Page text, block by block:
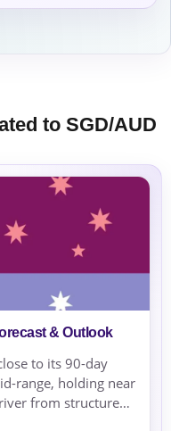
to SGD/AUD
& Outlook
to its 90-day
range, holding near
from structured